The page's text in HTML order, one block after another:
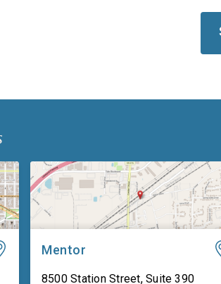
military families.
working around
Mentor
8500 Station Street, Suite 390